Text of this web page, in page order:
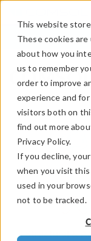
This website
These cookies
about how you
us to remember
order to improve
experience and
visitors both on
find out more
Privacy Policy.
If you decline,
when you visit
used in your
not to be tracked.
Modeling
Structural &